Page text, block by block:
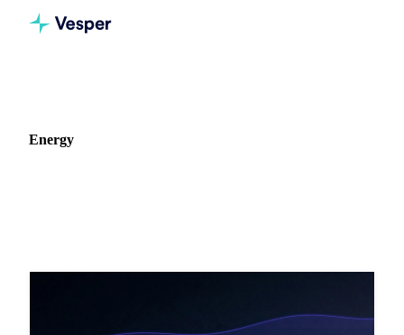
Energy